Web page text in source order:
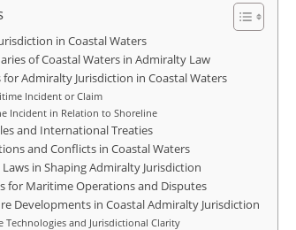
in Coastal Waters
of Coastal Waters in Admiralty Law
Admiralty Jurisdiction in Coastal Waters
Incident or Claim
Incident in Relation to Shoreline
and International Treaties
and Conflicts in Coastal Waters
in Shaping Admiralty Jurisdiction
for Maritime Operations and Disputes
Developments in Coastal Admiralty Jurisdiction
Technologies and Jurisdictional Clarity